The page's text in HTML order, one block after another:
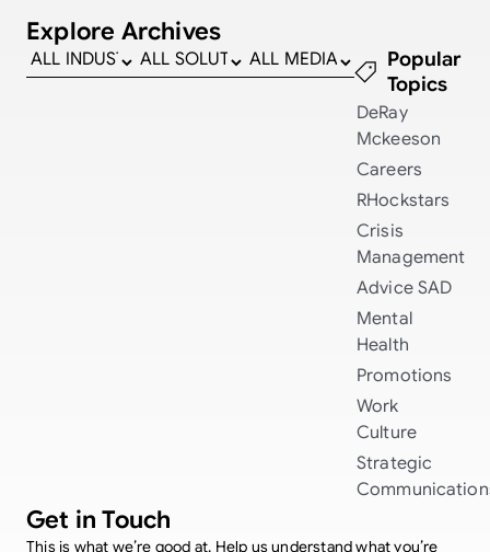
Explore Archives
Popular
Topics
DeRay
Mckeeson
Careers
RHockstars
Crisis
Management
Advice SAD
Mental
Health
Promotions
Work
Culture
Strategic
Get in Touch
This is what we’re good at. Help us understand what you’re